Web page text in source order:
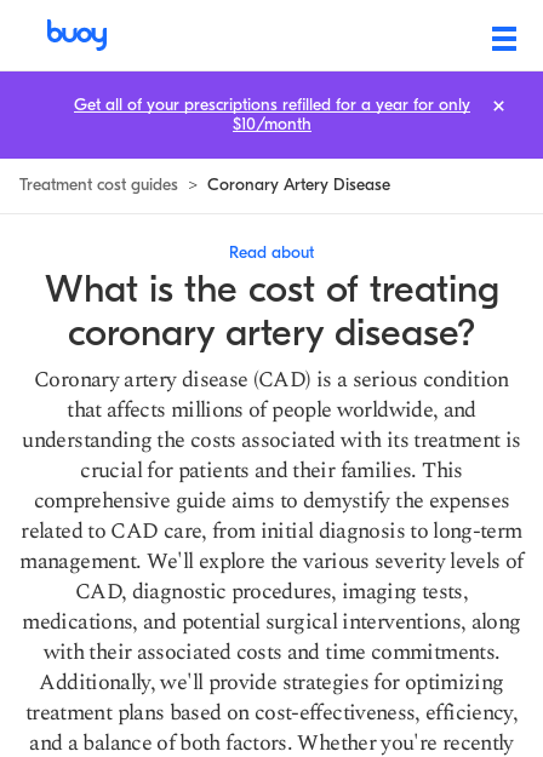
Treatment cost guides > Coronary Artery Disease
Read about
What is the cost of treating
coronary artery disease?
Coronary artery disease (CAD) is a serious condition
that affects millions of people worldwide, and
understanding the costs associated with its treatment is
crucial for patients and their families. This
comprehensive guide aims to demystify the expenses
related to CAD care, from initial diagnosis to long-term
management. We'll explore the various severity levels of
CAD, diagnostic procedures, imaging tests,
medications, and potential surgical interventions, along
with their associated costs and time commitments.
Additionally, we'll provide strategies for optimizing
treatment plans based on cost-effectiveness, efficiency,
and a balance of both factors. Whether you're recently
Get all of your prescriptions refilled for a year for only
$10/month